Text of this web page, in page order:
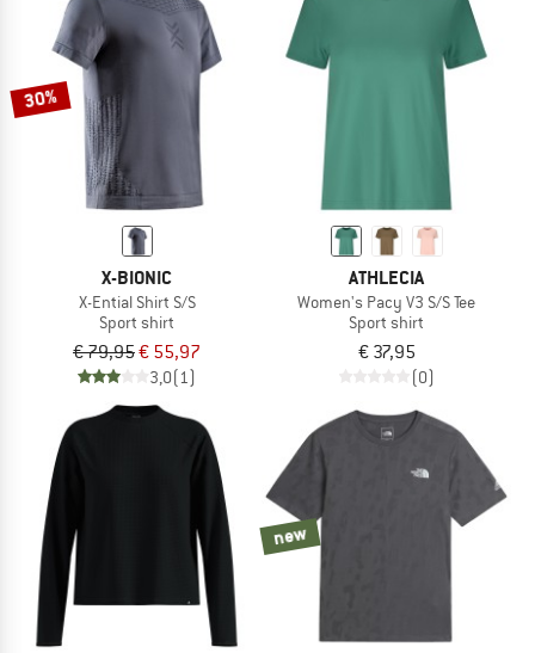
30%
X-BIONIC
X-Ential Shirt S/S
Sport shirt
€ 79,95€ 55,97
3,0(1)
ATHLECIA
Women's Pacy V3 S/S Tee
Sport shirt
€ 37,95
(0)
new